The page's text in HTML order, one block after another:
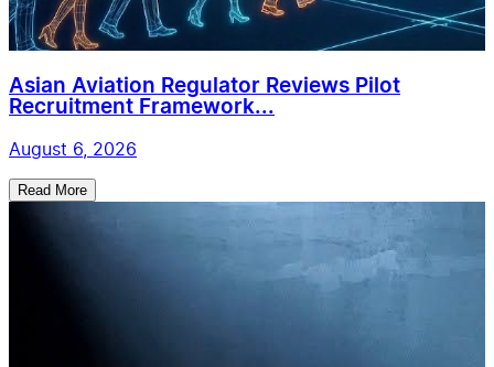
Asian Aviation Regulator Reviews Pilot
Recruitment Framework...
August 6, 2026
Read More